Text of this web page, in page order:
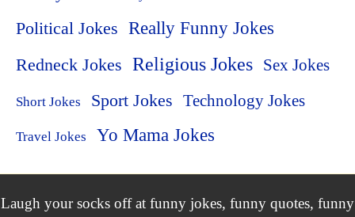
Political Jokes Really Funny Jokes
Redneck Jokes Religious Jokes Sex Jokes
Short Jokes Sport Jokes Technology Jokes
Travel Jokes Yo Mama Jokes
Laugh your socks off at funny jokes, funny quotes, funny